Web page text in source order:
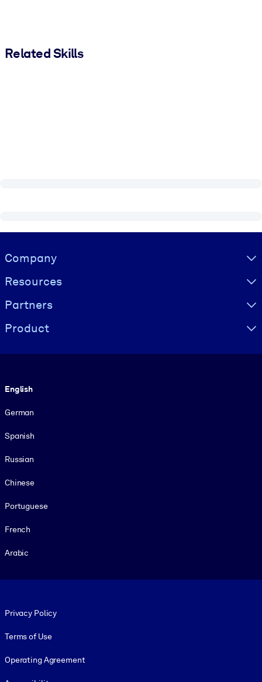
Related Skills
Visually hidden Text
Company
Resources
Partners
Product
English
German
Spanish
Russian
Chinese
Portuguese
French
Arabic
Privacy Policy
Terms of Use
Operating Agreement